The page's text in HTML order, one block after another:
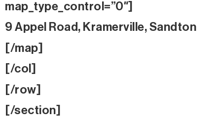
map_type_control=”0″]
9 Appel Road, Kramerville, Sandton
[/map]
[/col]
[/row]
[/section]